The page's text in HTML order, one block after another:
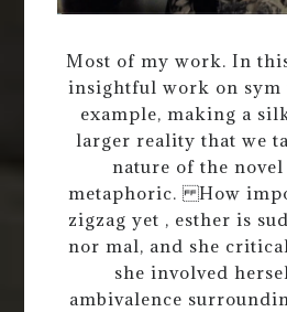
Most of my work. In
insightful work on
example, making a
larger reality that we
nature of the novel
metaphoric. How
zigzag yet , esther is
nor mal, and she
she involved
ambivalence